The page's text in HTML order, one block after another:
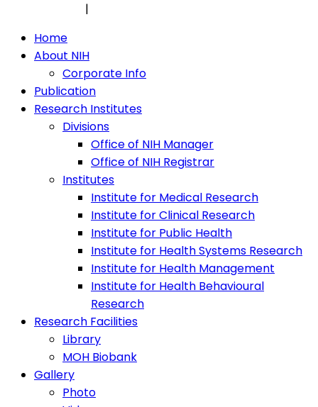
|
Home
About NIH
Corporate Info
Publication
Research Institutes
Divisions
Office of NIH Manager
Office of NIH Registrar
Institutes
Institute for Medical Research
Institute for Clinical Research
Institute for Public Health
Institute for Health Systems Research
Institute for Health Management
Institute for Health Behavioural
Research
Research Facilities
Library
MOH Biobank
Gallery
Photo